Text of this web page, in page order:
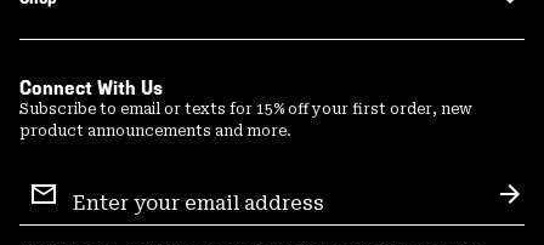
Connect With Us
Subscribe to email or texts for 15% off your first order, new
product announcements and more.
Sign
Up